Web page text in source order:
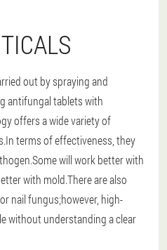
out by spraying and
antifungal tablets with
offers a wide variety of
terms of effectiveness, they
will work better with
with mold.There are also
nail fungus;however, high-
without understanding a clear